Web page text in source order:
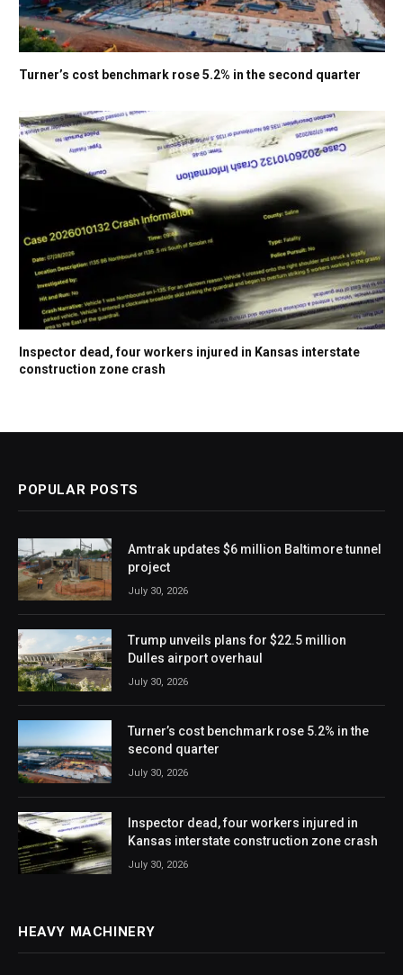
Turner’s cost benchmark rose 5.2% in the second quarter
Inspector dead, four workers injured in Kansas interstate
construction zone crash
POPULAR POSTS
Amtrak updates $6 million Baltimore tunnel
project
July 30, 2026
Trump unveils plans for $22.5 million
Dulles airport overhaul
July 30, 2026
Turner’s cost benchmark rose 5.2% in the
second quarter
July 30, 2026
Inspector dead, four workers injured in
Kansas interstate construction zone crash
July 30, 2026
HEAVY MACHINERY